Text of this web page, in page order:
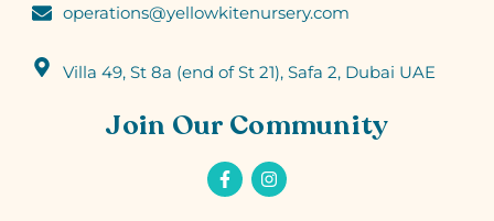
operations@yellowkitenursery.com
Villa 49, St 8a (end of St 21), Safa 2, Dubai UAE
Join Our Community